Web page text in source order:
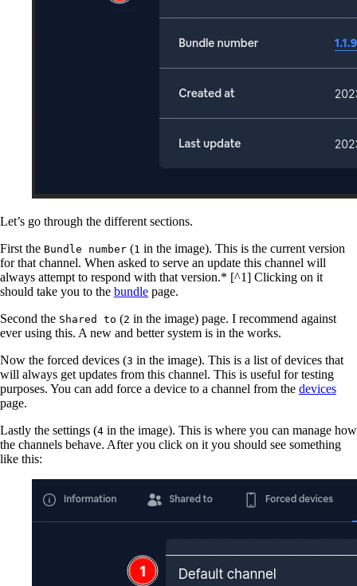
Let’s go through the different sections.
First the Bundle number (1 in the image). This is the current version
for that channel. When asked to serve an update this channel will
always attempt to respond with that version.* [^1] Clicking on it
should take you to the bundle page.
Second the Shared to (2 in the image) page. I recommend against
ever using this. A new and better system is in the works.
Now the forced devices (3 in the image). This is a list of devices that
will always get updates from this channel. This is useful for testing
purposes. You can add force a device to a channel from the devices
page.
Lastly the settings (4 in the image). This is where you can manage how
the channels behave. After you click on it you should see something
like this: